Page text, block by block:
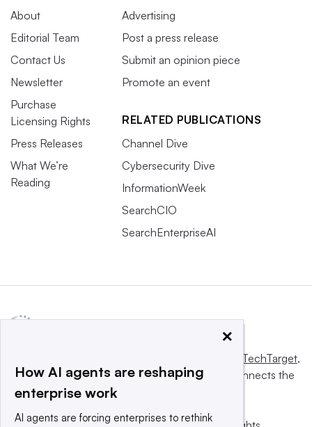
About
Editorial Team
Contact Us
Newsletter
Purchase
Licensing Rights
Press Releases
What We’re
Reading
Advertising
Post a press release
Submit an opinion piece
Promote an event
RELATED PUBLICATIONS
Channel Dive
Cybersecurity Dive
InformationWeek
SearchCIO
SearchEnterpriseAI
Informa TechTarget,
a global network that informs, influences and connects the
world’s technology buyers and sellers.
×
How AI agents are reshaping
enterprise work
AI agents are forcing enterprises to rethink